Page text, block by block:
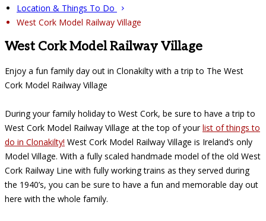
Location & Things To Do
West Cork Model Railway Village
West Cork Model Railway Village
Enjoy a fun family day out in Clonakilty with a trip to The West
Cork Model Railway Village
During your family holiday to West Cork, be sure to have a trip to
West Cork Model Railway Village at the top of yourlist of things to
do in Clonakilty! West Cork Model Railway Village is Ireland’s only
Model Village. With a fully scaled handmade model of the old West
Cork Railway Line with fully working trains as they served during
the 1940’s, you can be sure to have a fun and memorable day out
here with the whole family.